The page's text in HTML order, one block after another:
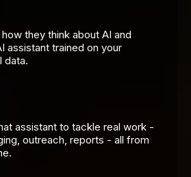
they think about AI and
assistant trained on your
data.
assistant to tackle real work -
outreach, reports - all from